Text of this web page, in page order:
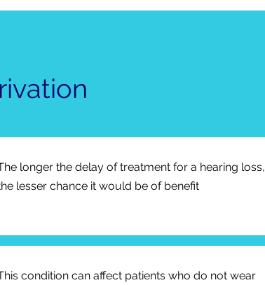
longer the delay of treatment for a hearing loss,
lesser chance it would be of benefit
condition can affect patients who do not wear